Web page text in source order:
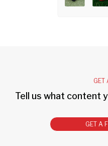
GET
Tell us what content
GET A